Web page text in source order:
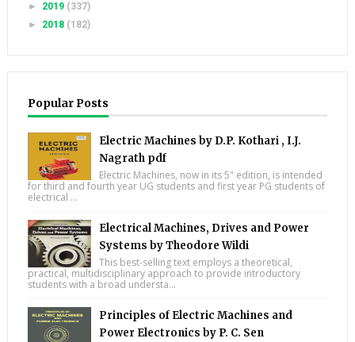
► 2019 (337)
► 2018 (182)
Popular Posts
Electric Machines by D.P. Kothari , I.J.
Nagrath pdf
Electric Machines, now in its 5" edition, is intended
for third and fourth year UG students and first year PG students of
electrical ...
Electrical Machines, Drives and Power
Systems by Theodore Wildi
This best-selling text employs a theoretical,
practical, multidisciplinary approach to provide introductory
students with a broad understa...
Principles of Electric Machines and
Power Electronics by P. C. Sen